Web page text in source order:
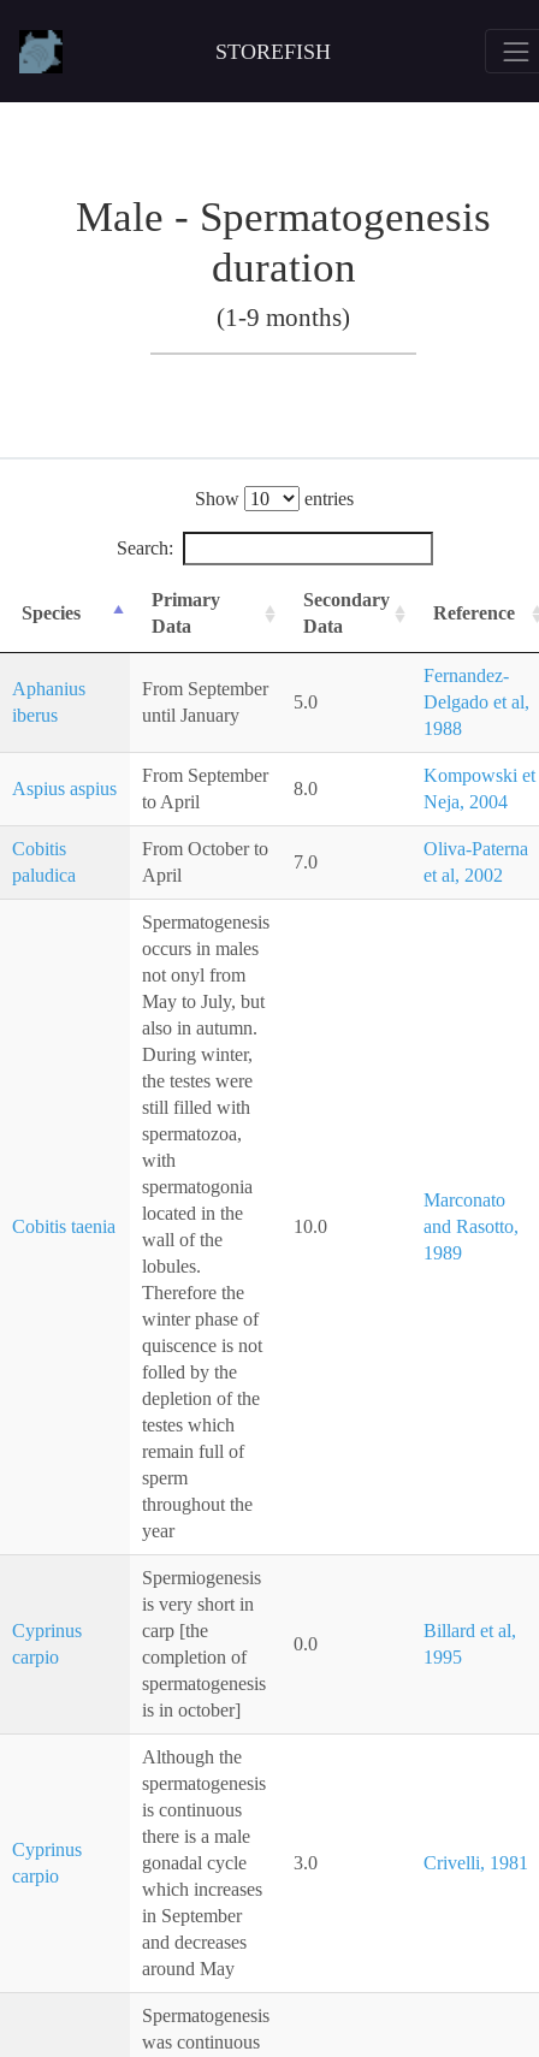
STOREFISH
Male - Spermatogenesis
duration
(1-9 months)
Show entries
Search:
Species
Primary
Data
Secondary
Data
Reference
Aphanius
iberus
From September
until January
5.0
Fernandez-
Delgado et al,
1988
Aspius aspius
From September
to April
8.0
Kompowski et
Neja, 2004
Cobitis
paludica
From October to
April
7.0
Oliva-Paterna
et al, 2002
Cobitis taenia
Spermatogenesis
occurs in males
not onyl from
May to July, but
also in autumn.
During winter,
the testes were
still filled with
spermatozoa,
with
spermatogonia
located in the
wall of the
lobules.
Therefore the
winter phase of
quiscence is not
folled by the
depletion of the
testes which
remain full of
sperm
throughout the
year
10.0
Marconato
and Rasotto,
1989
Cyprinus
carpio
Spermiogenesis
is very short in
carp [the
completion of
spermatogenesis
is in october]
0.0
Billard et al,
1995
Cyprinus
carpio
Although the
spermatogenesis
is continuous
there is a male
gonadal cycle
which increases
in September
and decreases
around May
3.0 Crivelli, 1981
Spermatogenesis
was continuous